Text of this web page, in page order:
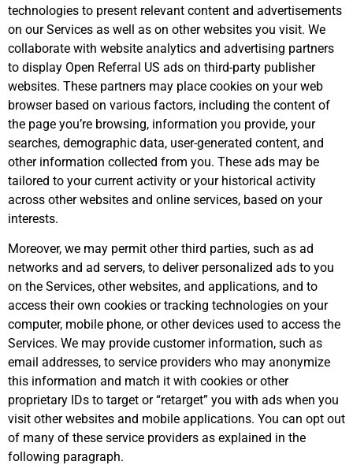
technologies to present relevant content and advertisements
on our Services as well as on other websites you visit. We
collaborate with website analytics and advertising partners
to display Open Referral US ads on third-party publisher
websites. These partners may place cookies on your web
browser based on various factors, including the content of
the page you’re browsing, information you provide, your
searches, demographic data, user-generated content, and
other information collected from you. These ads may be
tailored to your current activity or your historical activity
across other websites and online services, based on your
interests.
Moreover, we may permit other third parties, such as ad
networks and ad servers, to deliver personalized ads to you
on the Services, other websites, and applications, and to
access their own cookies or tracking technologies on your
computer, mobile phone, or other devices used to access the
Services. We may provide customer information, such as
email addresses, to service providers who may anonymize
this information and match it with cookies or other
proprietary IDs to target or “retarget” you with ads when you
visit other websites and mobile applications. You can opt out
of many of these service providers as explained in the
following paragraph.